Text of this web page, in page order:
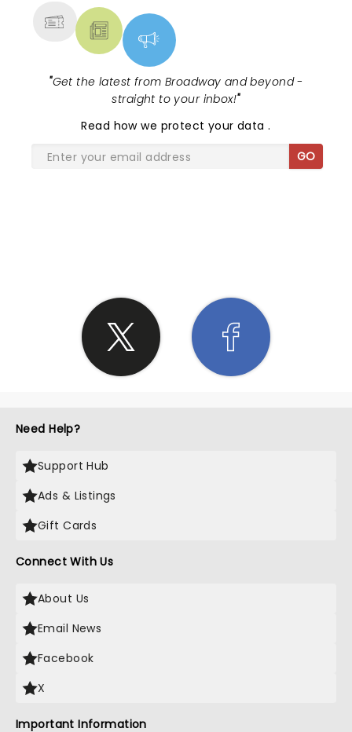
"Get the latest from Broadway and beyond -
straight to your inbox!"
Read how we protect your data.
GO
Need Help?
Support Hub
Ads & Listings
Gift Cards
Connect With Us
About Us
Email News
Facebook
X
Important Information